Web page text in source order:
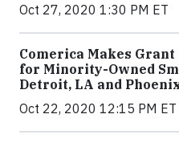
Oct 27, 2020 1:30 PM ET
Comerica Makes
for Minority-Owned
Detroit, LA and
Oct 22, 2020 12:15 PM ET